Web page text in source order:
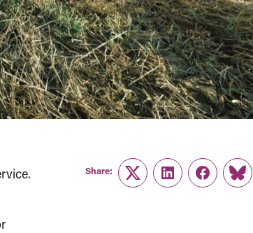
Share:
TwitterLinkedInFacebook
Link